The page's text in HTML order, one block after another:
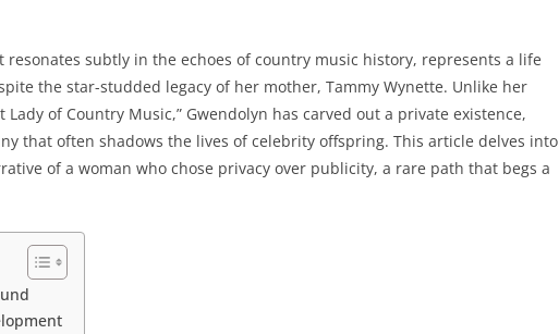
resonates subtly in the echoes of country music history, represents a life
the star-studded legacy of her mother, Tammy Wynette. Unlike her
Lady of Country Music,” Gwendolyn has carved out a private existence,
that often shadows the lives of celebrity offspring. This article delves into
of a woman who chose privacy over publicity, a rare path that begs a